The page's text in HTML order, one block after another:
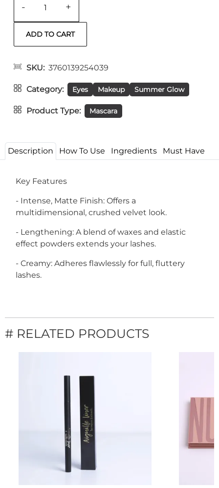
- +
SKU 3760139254039
Category Eyes Makeup Summer Glow
Product Type Mascara
Description How To Use Ingredients Must Have
Key Features
- Intense, Matte Finish: Offers a
multidimensional, crushed velvet look.
- Lengthening: A blend of waxes and elastic
effect powders extends your lashes.
- Creamy: Adheres flawlessly for full, fluttery
lashes.
# RELATED PRODUCTS